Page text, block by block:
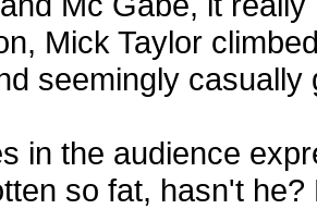
Mick Taylor
seemingly casually
in the audience
so fat, hasn't